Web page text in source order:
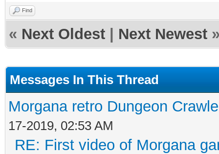
Find
« Next Oldest Next Newest
Messages In This Thread
Morgana retro Dungeon
17-2019, 02:53 AM
RE: First video of Morgana